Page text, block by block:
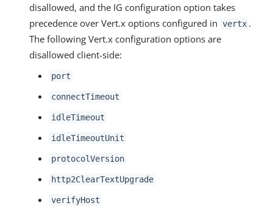
disallowed, and the IG configuration option takes
precedence over Vert.x options configured in vertx .
The following Vert.x configuration options are
disallowed client-side:
port
connectTimeout
idleTimeout
idleTimeoutUnit
protocolVersion
http2ClearTextUpgrade
verifyHost